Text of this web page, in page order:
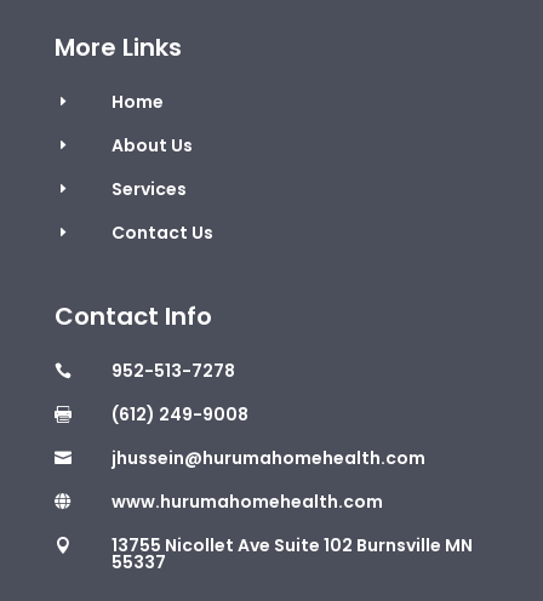
More Links
E Home
E About Us
E Services
E Contact Us
Contact Info
 952-513-7278
 (612) 249-9008
 jhussein@hurumahomehealth.com
 www.hurumahomehealth.com
 13755 Nicollet Ave Suite 102 Burnsville MN
55337